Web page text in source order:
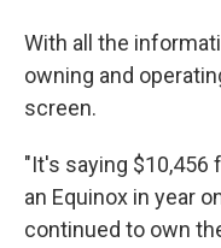
With all the
owning and
screen.
"It's saying
an Equinox in year
continued to own